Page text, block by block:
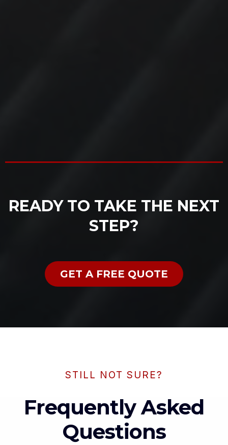
READY TO TAKE THE NEXT
STEP?
GET A FREE QUOTE
STILL NOT SURE?
Frequently Asked
Questions